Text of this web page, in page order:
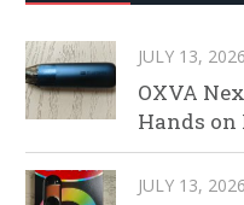
JULY 13, 2026
OXVA
Hands on
JULY 13, 2026